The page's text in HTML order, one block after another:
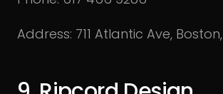
Address: 711 Atlantic Ave, Boston,